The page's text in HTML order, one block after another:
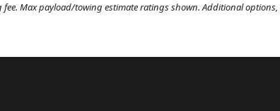
Max payload/towing estimate ratings shown. Additional options,